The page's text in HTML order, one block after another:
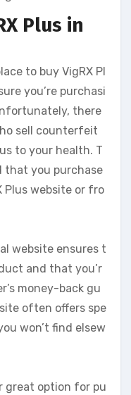
Plus in
to buy VigRX Pl
you’re purchasi
there
sell counterfeit
to your health. T
that you purchase
Plus website or fro
website ensures t
and that you’r
money-back gu
often offers spe
won’t find elsew
great option for pu